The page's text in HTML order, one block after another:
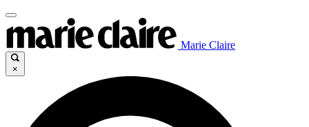
Marie Claire
×